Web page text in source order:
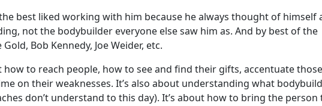
best liked working with him because he always thought of himself
not the bodybuilder everyone else saw him as. And by best of the
Bob Kennedy, Joe Weider, etc.
how to reach people, how to see and find their gifts, accentuate those
on their weaknesses. It’s also about understanding what
don’t understand to this day). It’s about how to bring the person